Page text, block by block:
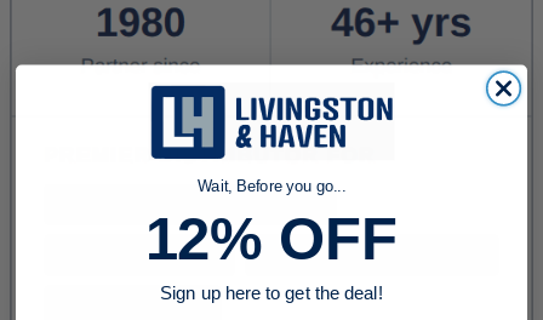
Wait, Before you go...
12% OFF
Sign up here to get the deal!